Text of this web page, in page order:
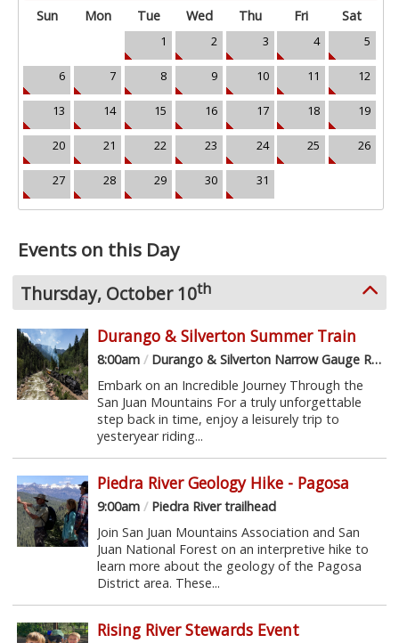
Sun Mon Tue Wed Thu Fri Sat
1 2 3 4 5
6 7 8 9 10 11 12
13 14 15 16 17 18 19
20 21 22 23 24 25 26
27 28 29 30 31
Events on this Day
Thursday, October 10th
Durango & Silverton Summer Train
8:00am /Durango & Silverton Narrow Gauge Railroad
Embark on an Incredible Journey Through the
San Juan Mountains For a truly unforgettable
step back in time, enjoy a leisurely trip to
yesteryear riding...
Piedra River Geology Hike - Pagosa
9:00am /Piedra River trailhead
Join San Juan Mountains Association and San
Juan National Forest on an interpretive hike to
learn more about the geology of the Pagosa
District area. These...
Rising River Stewards Event